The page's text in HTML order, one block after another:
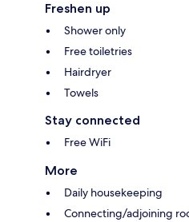
Freshen up
Shower only
Free toiletries
Hairdryer
Towels
Stay connected
Free WiFi
More
Daily housekeeping
Connecting/adjoining